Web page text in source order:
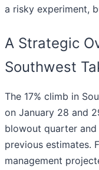
a risky experiment,
A Strategic
Southwest
The 17% climb in
on January 28 and
blowout quarter
previous estimates.
management